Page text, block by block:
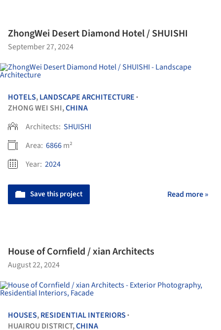
ZhongWei Desert Diamond Hotel / SHUISHI
September 27, 2024
HOTELS,LANDSCAPE ARCHITECTURE •
ZHONG WEI SHI,CHINA
Architects: SHUISHI
Area: 6866m²
Year: 2024
Save this project Read more »
House of Cornfield / xian Architects
August 22, 2024
HOUSES,RESIDENTIAL INTERIORS •
HUAIROU DISTRICT,CHINA